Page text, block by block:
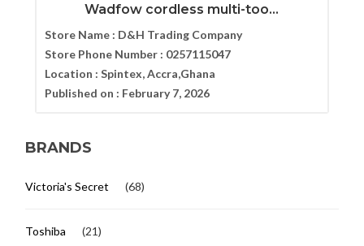
Wadfow cordless multi-too...
Store Name : D&H Trading Company
Store Phone Number : 0257115047
Location : Spintex, Accra,Ghana
Published on : February 7, 2026
BRANDS
Victoria's Secret (68)
Toshiba (21)